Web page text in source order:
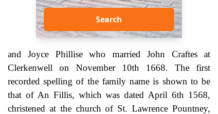
Search
and Joyce Phillise who married John Craftes at
Clerkenwell on November 10th 1668. The first
recorded spelling of the family name is shown to be
that of An Fillis, which was dated April 6th 1568,
christened at the church of St. Lawrence Pountney,